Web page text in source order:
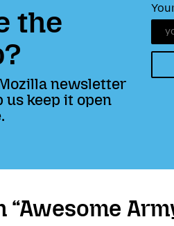
the
newsletter
us keep it open